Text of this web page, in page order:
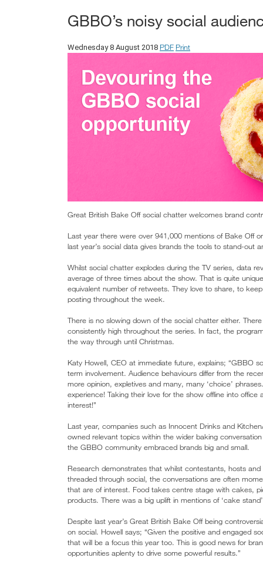
GBBO’s noisy social
Wednesday 8 August 2018 PDF Print
Great British Bake Off social chatter welcomes brand
Last year there were over 941,000 mentions of Bake Off
last year’s social data gives brands the tools to stand-out
Whilst social chatter explodes during the TV series, data
average of three times about the show. That is quite
equivalent number of retweets. They love to share, to
posting throughout the week.
There is no slowing down of the social chatter either.
consistently high throughout the series. In fact, the
the way through until Christmas.
Katy Howell, CEO at immediate future, explains; “GBBO
term involvement. Audience behaviours differ from the
more opinion, expletives and many, many ‘choice’
experience! Taking their love for the show offline into
interest!”
Last year, companies such as Innocent Drinks and
owned relevant topics within the wider baking
the GBBO community embraced brands big and small.
Research demonstrates that whilst contestants, hosts
threaded through social, the conversations are often
that are of interest. Food takes centre stage with cakes,
products. There was a big uplift in mentions of ‘cake
Despite last year’s Great British Bake Off being
on social. Howell says; “Given the positive and engaged
that will be a focus this year too. This is good news for
opportunities aplenty to drive some powerful results.”